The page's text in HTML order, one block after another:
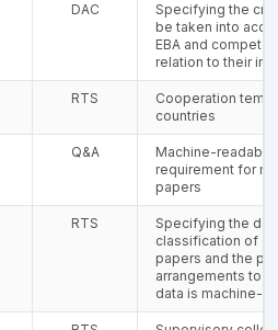
DAC
Specifying the
be taken into
EBA and
relation to their
RTS
Cooperation
countries
Q&A
Machine-readable
requirement for
papers
RTS
Specifying the
classification of
papers and the
arrangements to
data is machine-